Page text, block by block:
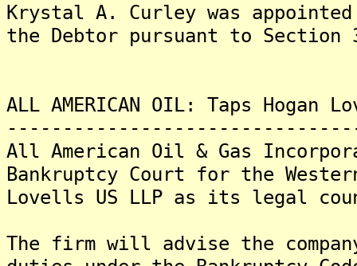
Krystal A. Curley was
the Debtor pursuant to Section
ALL AMERICAN OIL: Taps Hogan
All American Oil & Gas
Bankruptcy Court for the
Lovells US LLP as its legal
The firm will advise the